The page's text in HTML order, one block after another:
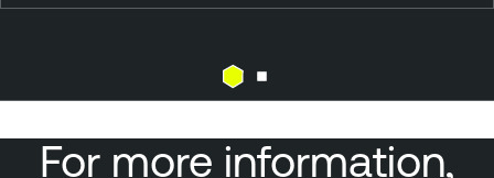
For more information,